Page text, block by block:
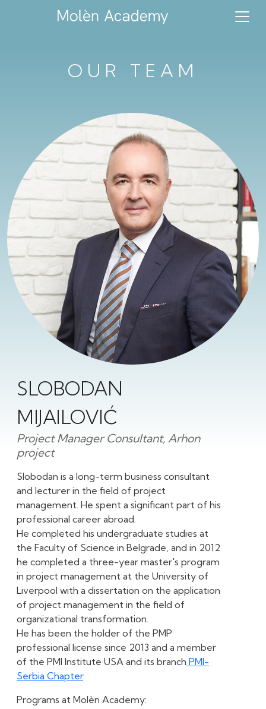
OUR TEAM
SLOBODAN
MIJAILOVIĆ
Project Manager Consultant, Arhon
project
Slobodan is a long-term business consultant
and lecturer in the field of project
management. He spent a significant part of his
professional career abroad.
He completed his undergraduate studies at
the Faculty of Science in Belgrade, and in 2012
he completed a three-year master's program
in project management at the University of
Liverpool with a dissertation on the application
of project management in the field of
organizational transformation.
He has been the holder of the PMP
professional license since 2013 and a member
of the PMI Institute USA and its branch PMI-
Serbia Chapter.
Programs at Molèn Academy: